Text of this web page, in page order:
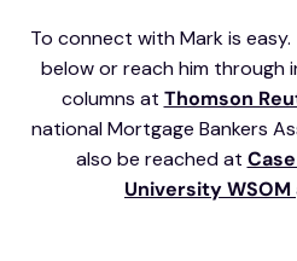
To connect with Mark is
below or reach him through
columns at Thomson
national Mortgage Bankers
also be reached at
University WSOM